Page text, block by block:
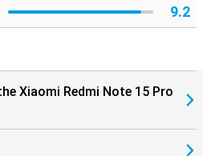
9.2
Xiaomi Redmi Note 15 Pro